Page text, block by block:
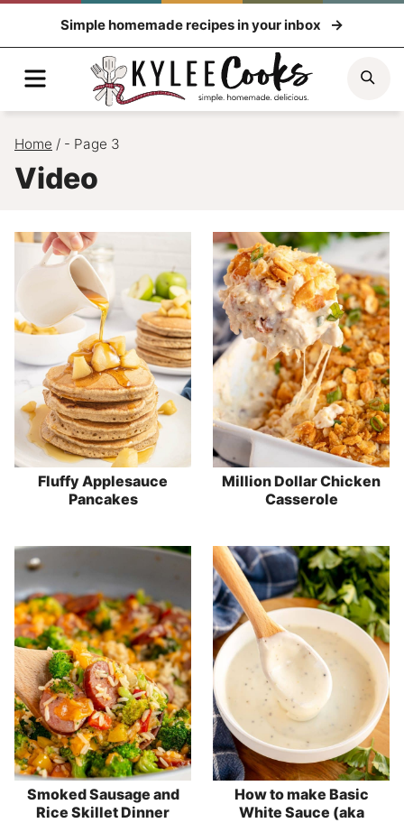
Simple homemade recipes in your inbox
Menu
Home / - Page 3
Video
Fluffy Applesauce
Pancakes
Million Dollar Chicken
Casserole
Smoked Sausage and
Rice Skillet Dinner
How to make Basic
White Sauce (aka